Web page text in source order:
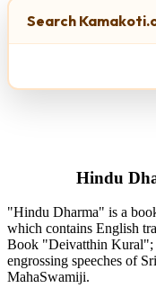
Search
Hindu
"Hindu Dharma" is a
which contains English
Book "Deivatthin Kural";
engrossing speeches of
MahaSwamiji.